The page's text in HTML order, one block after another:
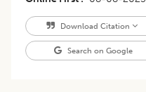
Download Citation
Search on Google